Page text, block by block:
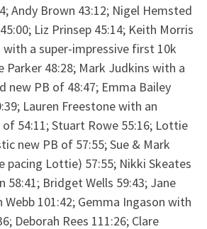
Andy Brown 43:12; Nigel Hemsted
Liz Prinsep 45:14; Keith Morris
with a super-impressive first 10k
Parker 48:28; Mark Judkins with a
new PB of 48:47; Emma Bailey
Lauren Freestone with an
54:11; Stuart Rowe 55:16; Lottie
new PB of 57:55; Sue & Mark
pacing Lottie) 57:55; Nikki Skeates
58:41; Bridget Wells 59:43; Jane
Webb 101:42; Gemma Ingason with
Deborah Rees 111:26; Clare